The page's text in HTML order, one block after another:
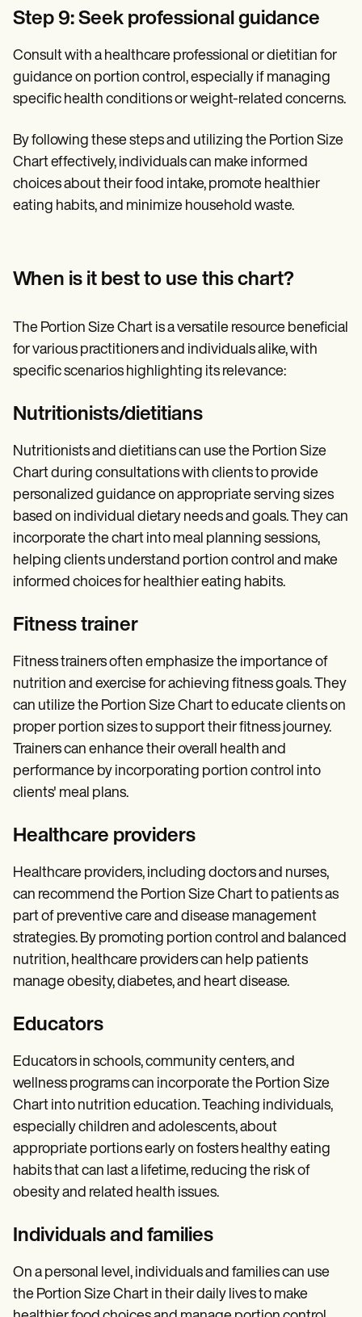
Step 9: Seek professional guidance
Consult with a healthcare professional or dietitian for
guidance on portion control, especially if managing
specific health conditions or weight-related concerns.
By following these steps and utilizing the Portion Size
Chart effectively, individuals can make informed
choices about their food intake, promote healthier
eating habits, and minimize household waste.
When is it best to use this chart?
The Portion Size Chart is a versatile resource beneficial
for various practitioners and individuals alike, with
specific scenarios highlighting its relevance:
Nutritionists/dietitians
Nutritionists and dietitians can use the Portion Size
Chart during consultations with clients to provide
personalized guidance on appropriate serving sizes
based on individual dietary needs and goals. They can
incorporate the chart into meal planning sessions,
helping clients understand portion control and make
informed choices for healthier eating habits.
Fitness trainer
Fitness trainers often emphasize the importance of
nutrition and exercise for achieving fitness goals. They
can utilize the Portion Size Chart to educate clients on
proper portion sizes to support their fitness journey.
Trainers can enhance their overall health and
performance by incorporating portion control into
clients' meal plans.
Healthcare providers
Healthcare providers, including doctors and nurses,
can recommend the Portion Size Chart to patients as
part of preventive care and disease management
strategies. By promoting portion control and balanced
nutrition, healthcare providers can help patients
manage obesity, diabetes, and heart disease.
Educators
Educators in schools, community centers, and
wellness programs can incorporate the Portion Size
Chart into nutrition education. Teaching individuals,
especially children and adolescents, about
appropriate portions early on fosters healthy eating
habits that can last a lifetime, reducing the risk of
obesity and related health issues.
Individuals and families
On a personal level, individuals and families can use
the Portion Size Chart in their daily lives to make